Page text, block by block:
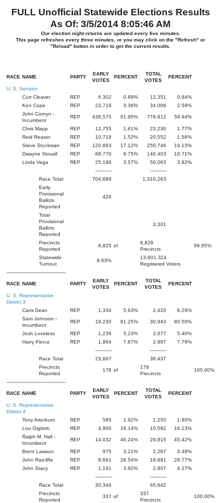
FULL Unofficial Statewide Elections Results
As Of: 3/5/2014 8:05:46 AM
Our election night returns are updated every five minutes.
This page refreshes every three minutes, or you may click on the "Refresh" or
"Reload" button in order to get the current results.
RACE NAME PARTY
EARLY
VOTES
PERCENT
TOTAL
VOTES
PERCENT
U. S. Senator
Curt Cleaver
REP 6,302 0.89% 12,351
0.94%
Ken Cope
REP 23,718 3.36% 34,006
2.59%
John Cornyn -
Incumbent
REP 436,575 61.95% 778,912 59.44%
Chris Mapp REP 12,755 1.81% 23,230
1.77%
Reid Reasor
REP 10,718 1.52% 20,552
1.56%
Steve Stockman
REP 120,663 17.12% 250,746
19.13%
Dwayne Stovall
REP 68,770 9.75% 140,403
10.71%
Linda Vega
REP 25,188 3.57% 50,063
3.82%
-----------
-----------
Race Total
704,689
1,310,263
Early
Provisional
Ballots
Reported
426
Total
Provisional
Ballots
Reported
3,301
Precincts
Reported
8,825 of
8,829
Precincts
99.95%
Statewide
Turnout
9.63%
13,601,324
Registered Voters
----------------------------------------
RACE NAME PARTY
EARLY
VOTES
PERCENT
TOTAL
VOTES
PERCENT
U. S. Representative
District 3
Cami Dean
REP 1,334 5.63% 2,420
6.29%
Sam Johnson -
Incumbent
REP 19,230 81.25% 30,943 80.50%
Josh Loveless REP 1,239 5.23% 2,077
5.40%
Harry Pierce
REP 1,864 7.87% 2,997
7.79%
-----------
-----------
Race Total
23,667
38,437
Precincts
Reported
178 of
178
Precincts
100.00%
----------------------------------------
RACE NAME PARTY
EARLY
VOTES
PERCENT
TOTAL
VOTES
PERCENT
U. S. Representative
District 4
Tony Arterburn
REP 585 1.92% 1,250
1.90%
Lou Gigliotti
REP 4,900 16.14% 10,592
16.13%
Ralph M. Hall -
Incumbent
REP 14,032 46.24% 29,815 45.42%
Brent Lawson REP 975 3.21% 2,287
3.48%
John Ratcliffe
REP 8,661 28.54% 18,891
28.77%
John Stacy
REP 1,191 3.92% 2,807
4.27%
-----------
-----------
Race Total
30,344
65,642
Precincts
Reported
337 of
337
Precincts
100.00%